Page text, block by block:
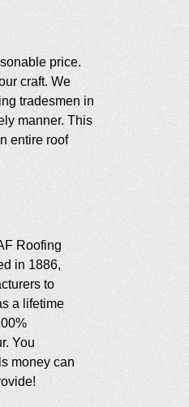
price.
craft. We
tradesmen in
manner. This
entire roof
Roofing
in 1886,
to
a lifetime
You
money can